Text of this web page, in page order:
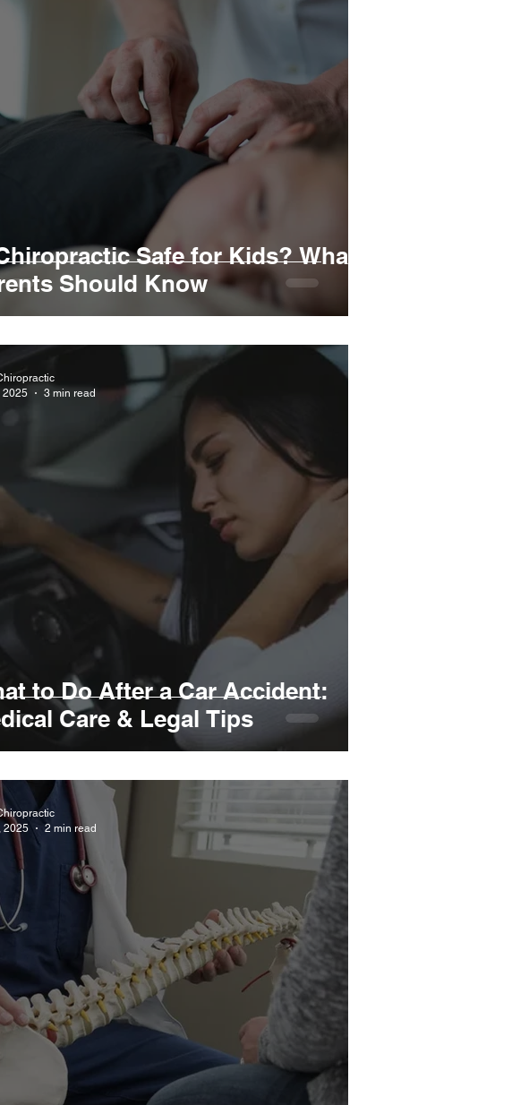
Safe for Kids? What
Should Know
to Do After a Car Accident:
Care & Legal Tips
2025
3 min read
2025
2 min read